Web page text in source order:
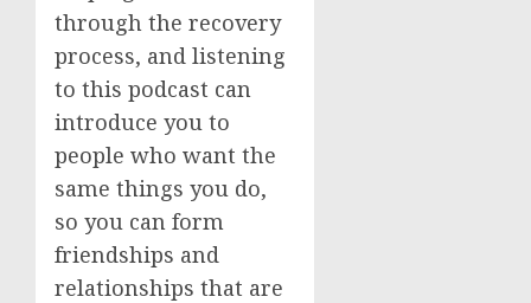
through the recovery
process, and listening
to this podcast can
introduce you to
people who want the
same things you do,
so you can form
friendships and
relationships that are